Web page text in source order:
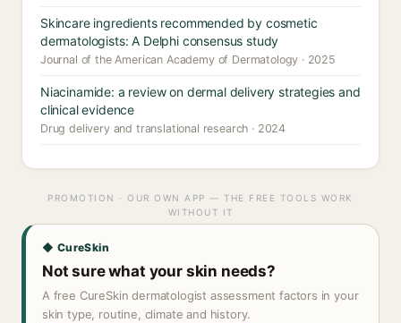
Skincare ingredients recommended by cosmetic
dermatologists: A Delphi consensus study
Journal of the American Academy of Dermatology · 2025
Niacinamide: a review on dermal delivery strategies and
clinical evidence
Drug delivery and translational research · 2024
PROMOTION · OUR OWN APP — THE FREE TOOLS WORK
WITHOUT IT
◆ CureSkin
Not sure what your skin needs?
A free CureSkin dermatologist assessment factors in your
skin type, routine, climate and history.